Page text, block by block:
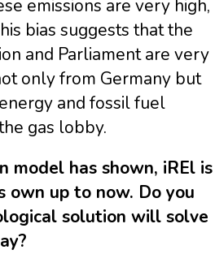
emissions are very high,
bias suggests that the
and Parliament are very
only from Germany but
and fossil fuel
gas lobby.
model has shown, iREl is
up to now. Do you
solution will solve